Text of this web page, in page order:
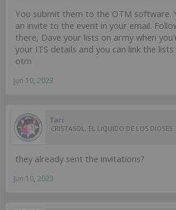
You submit them to the OTM software.
an invite to the event in your email.
there, Dave your lists on army when
your ITS details and you can link the
otm
Jun 10, 2023
fari
CRISTASOL, EL LIQUIDO DE LOS DIOSES
they already sent the invitations?
Jun 10, 2023